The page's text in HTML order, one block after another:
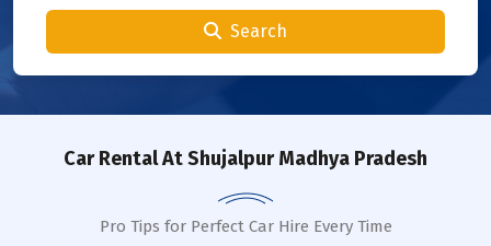
Search
Car RentalAt Shujalpur Madhya Pradesh
Pro Tips for Perfect Car Hire Every Time